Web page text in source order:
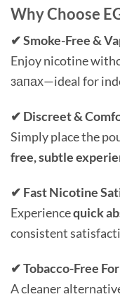
Why Choose
✔ Smoke-Free &
Enjoy nicotine
запах—ideal for
✔ Discreet &
Simply place the
free, subtle
✔ Fast Nicotine
Experiencequick
consistent
✔ Tobacco-Free
A cleaner